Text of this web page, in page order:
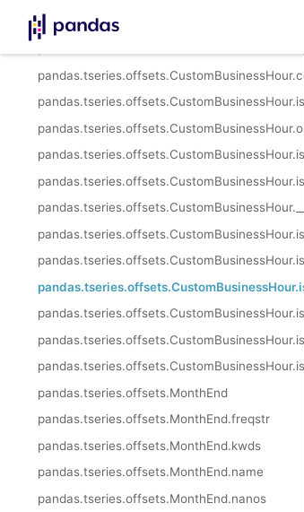
pandas.tseries.offsets.MonthEnd
pandas.tseries.offsets.MonthEnd.freqstr
pandas.tseries.offsets.MonthEnd.kwds
pandas.tseries.offsets.MonthEnd.name
pandas.tseries.offsets.MonthEnd.nanos